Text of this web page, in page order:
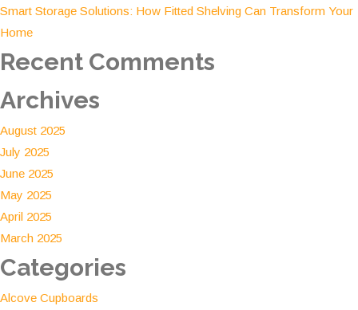
Space
Smart Storage Solutions: How Fitted Shelving Can Transform Your
Home
Recent Comments
Archives
August 2025
July 2025
June 2025
May 2025
April 2025
March 2025
Categories
Alcove Cupboards